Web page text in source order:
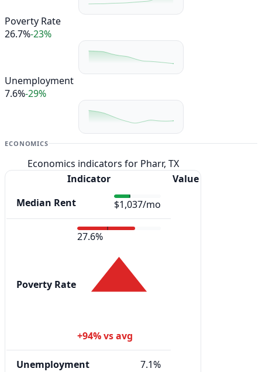
Poverty Rate
26.7%-23%
Unemployment
7.6%-29%
ECONOMICS
Economics indicators for Pharr, TX
Indicator
Value
Median Rent
$1,037/mo
Poverty Rate
27.6%
+94% vs avg
Unemployment 7.1%